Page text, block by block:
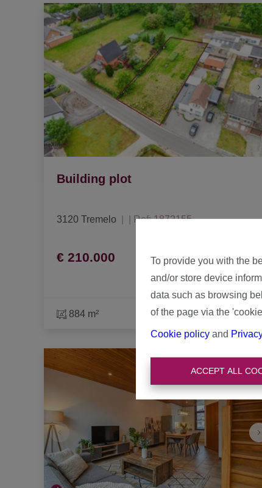
To provide you with the
and/or store device
data such as browsing
of the page via the
Cookie policy and
ACCEPT ALL
Building plot
3120 Tremelo Ref: 1872155
€ 210.000
884 m²